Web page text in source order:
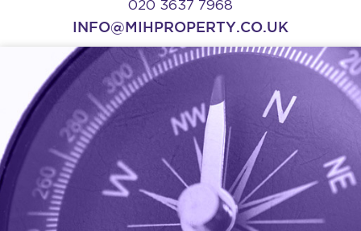
020 3637 7968
INFO@MIHPROPERTY.CO.UK